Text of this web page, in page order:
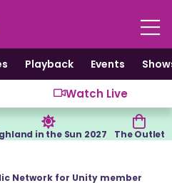
Playback Events
Watch Live
in the Sun 2027 The Outlet
Network for Unity member